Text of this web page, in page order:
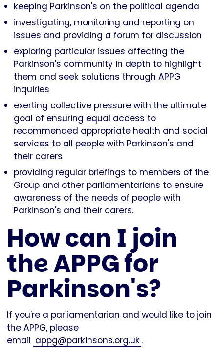
keeping Parkinson's on the political agenda
investigating, monitoring and reporting on
issues and providing a forum for discussion
exploring particular issues affecting the
Parkinson's community in depth to highlight
them and seek solutions through APPG
inquiries
exerting collective pressure with the ultimate
goal of ensuring equal access to
recommended appropriate health and social
services to all people with Parkinson's and
their carers
providing regular briefings to members of the
Group and other parliamentarians to ensure
awareness of the needs of people with
Parkinson's and their carers.
How can I join
the APPG for
Parkinson's?
If you're a parliamentarian and would like to join
the APPG, please
email appg@parkinsons.org.uk.